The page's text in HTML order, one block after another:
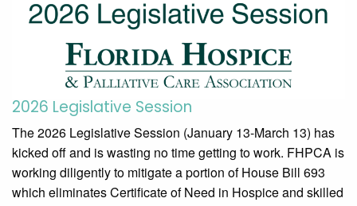
2026 Legislative Session
The 2026 Legislative Session (January 13-March 13) has
kicked off and is wasting no time getting to work. FHPCA is
working diligently to mitigate a portion of House Bill 693
which eliminates Certificate of Need in Hospice and skilled